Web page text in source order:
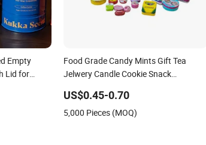
Empty
Lid for
Food Grade Candy Mints Gift Tea
Jelwery Candle Cookie Snack
Stationery Knife Cosmetics Cigarettes
Storage Perfume Metal Tin Box
US$0.45-0.70
5,000 Pieces (MOQ)